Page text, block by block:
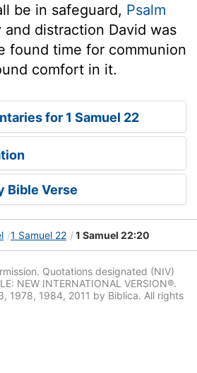
be in safeguard, Psalm
and distraction David was
found time for communion
comfort in it.
for 1 Samuel 22
Bible Verse
1 Samuel 22 1 Samuel 22:20
Quotations designated (NIV)
NEW INTERNATIONAL VERSION®.
1978, 1984, 2011 by Biblica. All rights